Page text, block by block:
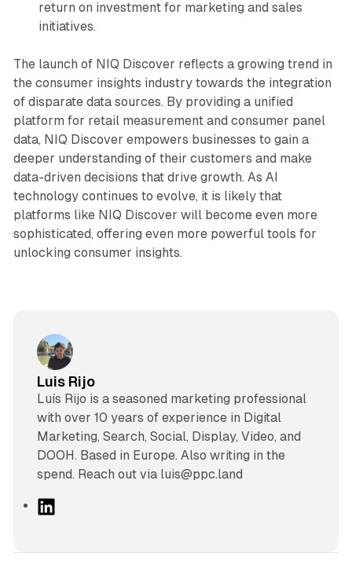
return on investment for marketing and sales
initiatives.
The launch of NIQ Discover reflects a growing trend in
the consumer insights industry towards the integration
of disparate data sources. By providing a unified
platform for retail measurement and consumer panel
data, NIQ Discover empowers businesses to gain a
deeper understanding of their customers and make
data-driven decisions that drive growth. As AI
technology continues to evolve, it is likely that
platforms like NIQ Discover will become even more
sophisticated, offering even more powerful tools for
unlocking consumer insights.
Luis Rijo
Luís Rijo is a seasoned marketing professional
with over 10 years of experience in Digital
Marketing, Search, Social, Display, Video, and
DOOH. Based in Europe. Also writing in the
spend. Reach out via luis@ppc.land